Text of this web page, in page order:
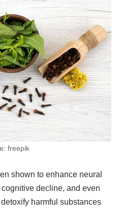
freepik
shown to enhance neural
decline, and even
harmful substances